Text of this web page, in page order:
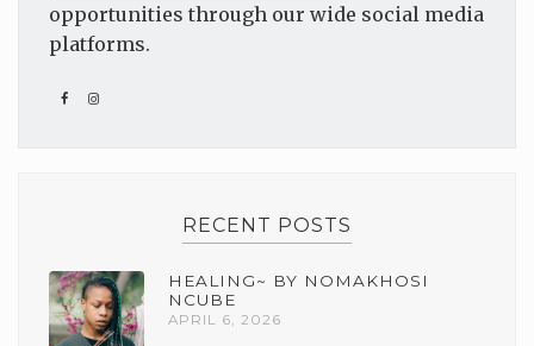
opportunities through our wide social media
platforms.
RECENT POSTS
HEALING~ BY NOMAKHOSI
NCUBE
APRIL 6, 2026